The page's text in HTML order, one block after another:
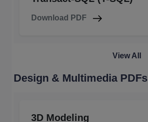
Download PDF
View All
Design & Multimedia PDFs
3D Modeling